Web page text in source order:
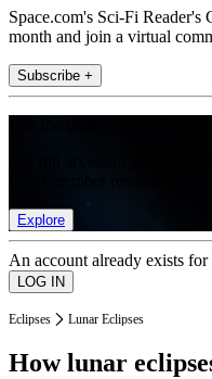
Space.com's Sci-Fi
month and join a virtual
Subscribe +
Explore
An account already exists
Eclipses Lunar Eclipses
How lunar